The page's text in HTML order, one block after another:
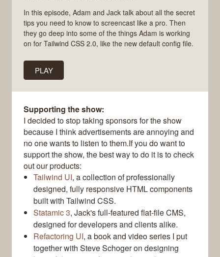
In this episode, Adam and Jack talk about all the secret
tips you need to know to screencast like a pro. Then
they go deep into some of the things Adam is working
on for Tailwind CSS 2.0, like the new default config file.
PLAY
Supporting the show:
I decided to stop taking sponsors for the show
because I think advertisements are annoying and
no one wants to listen to them.If you do want to
support the show, the best way to do it is to check
out our products:
Tailwind UI, a collection of professionally
designed, fully responsive HTML components
built with Tailwind CSS.
Statamic 3, Jack's full-featured flat-file CMS,
designed for developers and clients alike.
Refactoring UI, a book and video series I put
together with Steve Schoger on designing